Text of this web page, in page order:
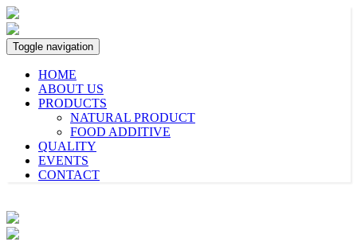
Toggle navigation
HOME
ABOUT US
PRODUCTS
NATURAL PRODUCT
FOOD ADDITIVE
QUALITY
EVENTS
CONTACT